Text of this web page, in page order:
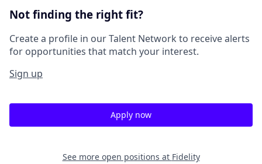
Not finding the right fit?
Create a profile in our Talent Network to receive alerts
for opportunities that match your interest.
Sign up
Apply now
See more open positions at Fidelity